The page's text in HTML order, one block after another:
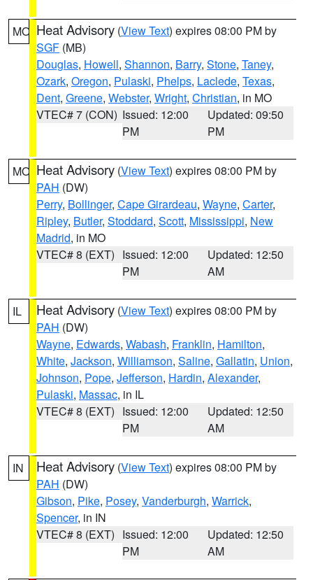
MO Heat Advisory (View Text) expires 08:00 PM by
SGF (MB)
Douglas, Howell, Shannon, Barry, Stone, Taney,
Ozark, Oregon, Pulaski, Phelps, Laclede, Texas,
Dent, Greene, Webster, Wright, Christian, in MO
VTEC# 7 (CON) Issued: 12:00
PM
Updated: 09:50
PM
MO Heat Advisory (View Text) expires 08:00 PM by
PAH (DW)
Perry, Bollinger, Cape Girardeau, Wayne, Carter,
Ripley, Butler, Stoddard, Scott, Mississippi, New
Madrid, in MO
VTEC# 8 (EXT) Issued: 12:00
PM
Updated: 12:50
AM
IL Heat Advisory (View Text) expires 08:00 PM by
PAH (DW)
Wayne, Edwards, Wabash, Franklin, Hamilton,
White, Jackson, Williamson, Saline, Gallatin, Union,
Johnson, Pope, Jefferson, Hardin, Alexander,
Pulaski, Massac, in IL
VTEC# 8 (EXT) Issued: 12:00
PM
Updated: 12:50
AM
IN Heat Advisory (View Text) expires 08:00 PM by
PAH (DW)
Gibson, Pike, Posey, Vanderburgh, Warrick,
Spencer, in IN
VTEC# 8 (EXT) Issued: 12:00
PM
Updated: 12:50
AM